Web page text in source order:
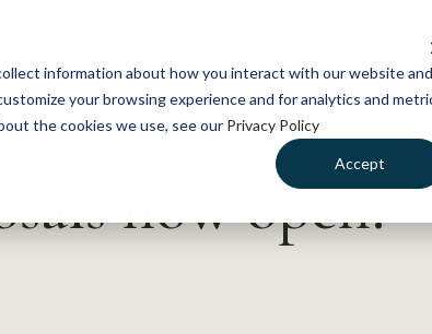
information about how you interact with our website and
your browsing experience and for analytics and
the cookies we use, see our Privacy Policy
Accept
now open!